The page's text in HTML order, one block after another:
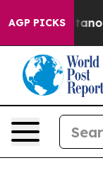
AGP PICKS
Chattanooga.